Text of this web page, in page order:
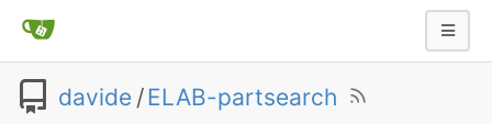
davide /ELAB-partsearch